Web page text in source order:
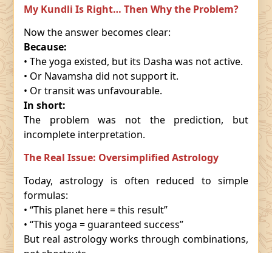
My Kundli Is Right… Then Why the Problem?
Now the answer becomes clear:
Because:
• The yoga existed, but its Dasha was not active.
• Or Navamsha did not support it.
• Or transit was unfavourable.
In short:
The problem was not the prediction, but
incomplete interpretation.
The Real Issue: Oversimplified Astrology
Today, astrology is often reduced to simple
formulas:
• “This planet here = this result”
• “This yoga = guaranteed success”
But real astrology works through combinations,